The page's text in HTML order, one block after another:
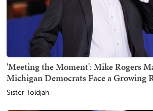
'Meeting the Moment': Mike Rogers
Michigan Democrats Face a Growing
Sister Toldjah